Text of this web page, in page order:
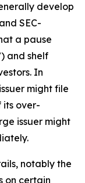
develop
SEC-
a pause
and shelf
In
might file
its over-
issuer might
notably the
on certain